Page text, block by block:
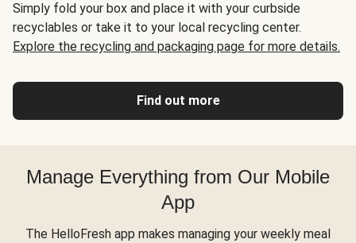
Simply fold your box and place it with your curbside
recyclables or take it to your local recycling center.
Explore the recycling and packaging page for more details.
Find out more
Manage Everything from Our Mobile
App
The HelloFresh app makes managing your weekly meal